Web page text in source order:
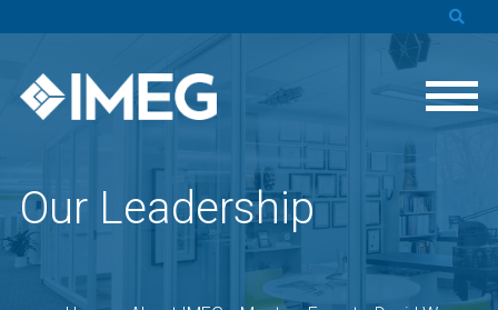
Our Leadership